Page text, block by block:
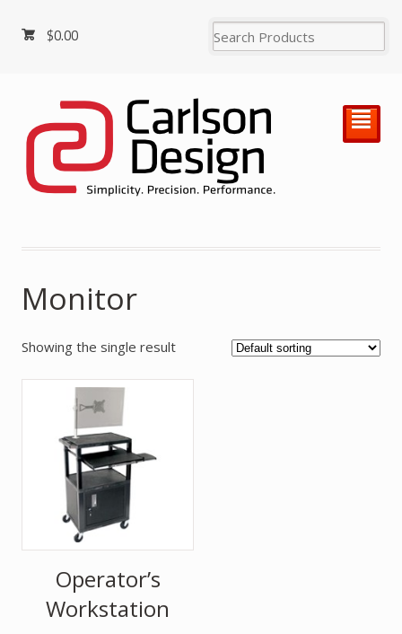
$0.00
²
Monitor
Showing the single result
Operator’s
Workstation